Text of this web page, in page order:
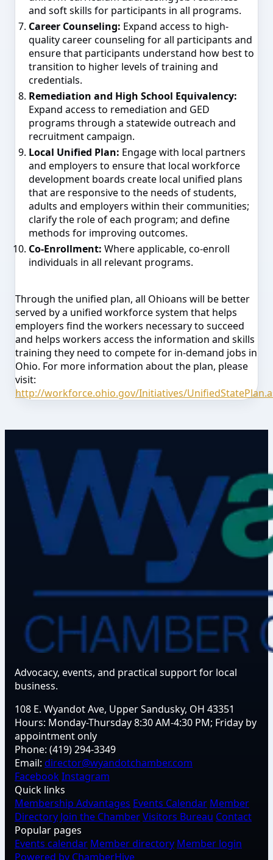
and soft skills for participants in all programs.
Career Counseling: Expand access to high-
quality career counseling for all participants and
ensure that participants understand how best to
transition to higher levels of training and
credentials.
Remediation and High School Equivalency:
Expand access to remediation and GED
programs through a statewide outreach and
recruitment campaign.
Local Unified Plan: Engage with local partners
and employers to ensure that local workforce
development boards create local unified plans
that are responsive to the needs of students,
adults and employers within their communities;
clarify the role of each program; and define
methods for improving outcomes.
Co-Enrollment: Where applicable, co-enroll
individuals in all relevant programs.
Through the unified plan, all Ohioans will be better
served by a unified workforce system that helps
employers find the workers necessary to succeed
and helps workers access the information and skills
training they need to compete for in-demand jobs in
Ohio. For more information about the plan, please
visit:
http://workforce.ohio.gov/Initiatives/
Advocacy, events, and practical support for local
business.
108 E. Wyandot Ave, Upper Sandusky, OH 43351
Hours: Monday-Thursday 8:30 AM-4:30 PM; Friday by
appointment only
Phone: (419) 294-3349
Email: director@wyandotchamber.com
FacebookInstagram
Quick links
Membership Advantages Events Calendar Member
Directory Join the ChamberVisitors Bureau Contact
Popular pages
Events calendar Member directory Member login
Powered by ChamberHive